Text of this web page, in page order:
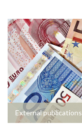
External publications